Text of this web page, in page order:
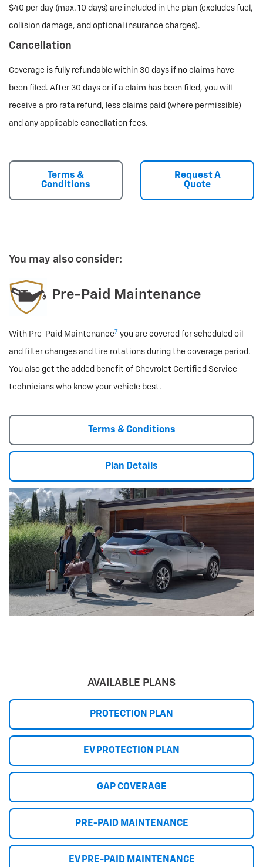
$40 per day (max. 10 days) are included in the plan (excludes fuel,
collision damage, and optional insurance charges).
Cancellation
Coverage is fully refundable within 30 days if no claims have
been filed. After 30 days or if a claim has been filed, you will
receive a pro rata refund, less claims paid (where permissible)
and any applicable cancellation fees.
Terms &
Conditions
Request A
Quote
You may also consider:
Pre-Paid Maintenance
With Pre-Paid Maintenance 7 you are covered for scheduled oil
and filter changes and tire rotations during the coverage period.
You also get the added benefit of Chevrolet Certified Service
technicians who know your vehicle best.
Terms & Conditions
Plan Details
AVAILABLE PLANS
PROTECTION PLAN
EV PROTECTION PLAN
GAP COVERAGE
PRE-PAID MAINTENANCE
EV PRE-PAID MAINTENANCE